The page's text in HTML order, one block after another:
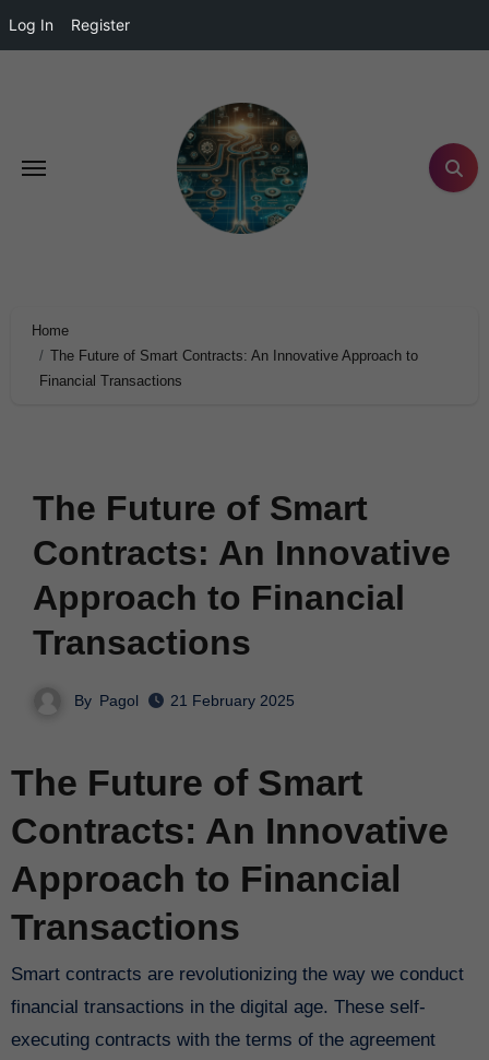
Log In Register
Home
The Future of Smart Contracts: An Innovative Approach to
Financial Transactions
The Future of Smart
Contracts: An Innovative
Approach to Financial
Transactions
By Pagol 21 February 2025
The Future of Smart
Contracts: An Innovative
Approach to Financial
Transactions
Smart contracts are revolutionizing the way we conduct
financial transactions in the digital age. These self-
executing contracts with the terms of the agreement